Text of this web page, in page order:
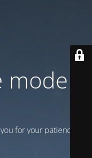
is
for your patience!